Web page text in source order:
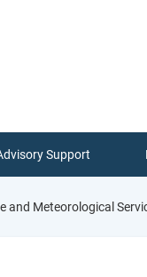
Support
and Meteorological